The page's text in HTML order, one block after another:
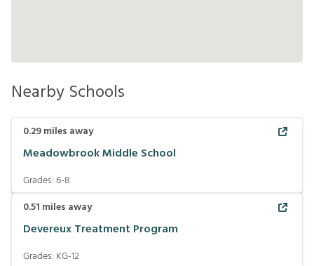
Nearby Schools
0.29miles away
Meadowbrook Middle School
Grades:6-8
0.51 miles away
Devereux Treatment Program
Grades: KG-12